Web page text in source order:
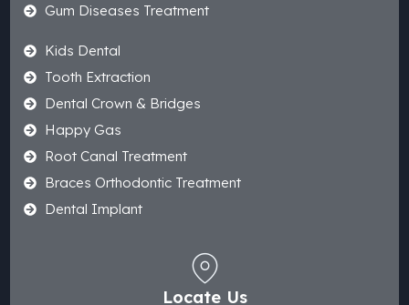
Gum Diseases Treatment
Kids Dental
Tooth Extraction
Dental Crown & Bridges
Happy Gas
Root Canal Treatment
Braces Orthodontic Treatment
Dental Implant
Locate Us